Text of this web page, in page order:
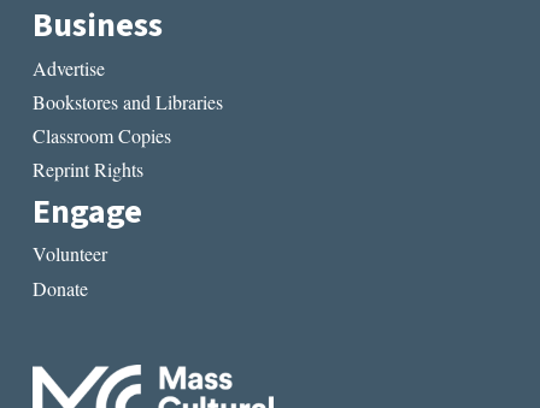
Business
Advertise
Bookstores and Libraries
Classroom Copies
Reprint Rights
Engage
Volunteer
Donate